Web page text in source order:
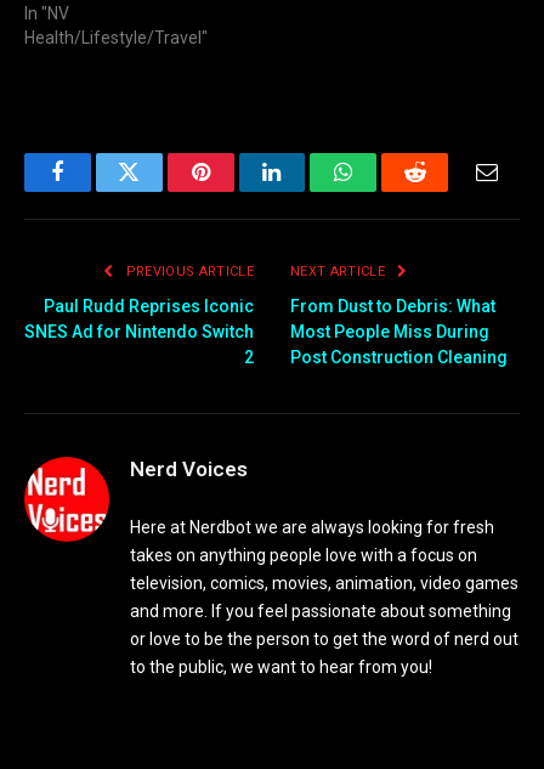
In "NV
Health/Lifestyle/Travel"
FacebookTwitter PinterestLinkedInWhatsAppReddit
PREVIOUS ARTICLE
Paul Rudd Reprises Iconic
SNES Ad for Nintendo Switch
2
NEXT ARTICLE
From Dust to Debris: What
Most People Miss During
Post Construction Cleaning
Nerd Voices
Here at Nerdbot we are always looking for fresh
takes on anything people love with a focus on
television, comics, movies, animation, video games
and more. If you feel passionate about something
or love to be the person to get the word of nerd out
to the public, we want to hear from you!